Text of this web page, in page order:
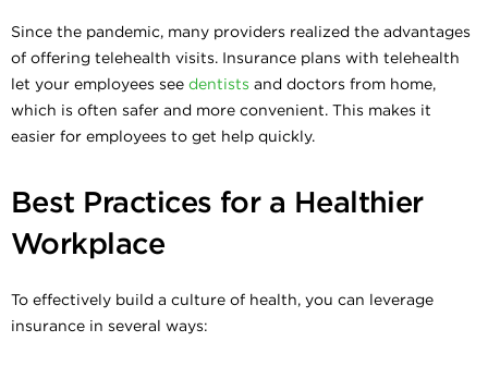
Since the pandemic, many providers realized the advantages
of offering telehealth visits. Insurance plans with telehealth
let your employees see dentists and doctors from home,
which is often safer and more convenient. This makes it
easier for employees to get help quickly.
Best Practices for a Healthier
Workplace
To effectively build a culture of health, you can leverage
insurance in several ways: